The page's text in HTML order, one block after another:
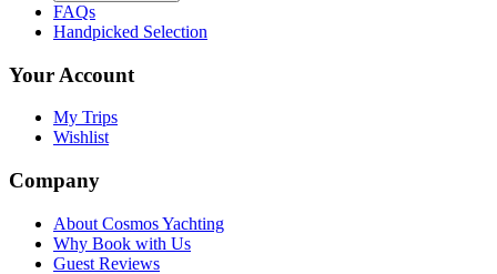
FAQs
Handpicked Selection
Your Account
My Trips
Wishlist
Company
About Cosmos Yachting
Why Book with Us
Guest Reviews